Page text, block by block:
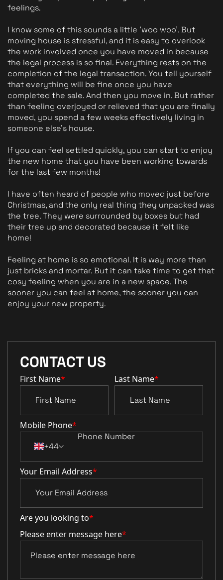
feelings.
I know some of this sounds a little 'woo woo’. But
moving house is stressful, and it is easy to overlook
the work involved once you have moved in because
the legal process is so final. Everything rests on the
completion of the legal transaction. You tell yourself
that everything will be fine once you have
completed the sale. And then you move in. But rather
than feeling overjoyed or relieved that you are finally
moved, you spend a few weeks effectively living in
someone else's house.
If you can feel settled quickly, you can start to enjoy
the new home that you have been working towards
for the last few months!
I have often heard of people who moved just before
Christmas, and the only real thing they unpacked was
the tree. They were surrounded by boxes but had
their tree up and decorated because it felt like
home!
Feeling at home is so emotional. It is way more than
just bricks and mortar. But it can take time to get that
cosy feeling when you are in a new space. The
sooner you can feel at home, the sooner you can
enjoy your new property.
CONTACT US
First Name* Last Name*
Mobile Phone*
+44
Your Email Address*
Are you looking to*
Please enter message here*